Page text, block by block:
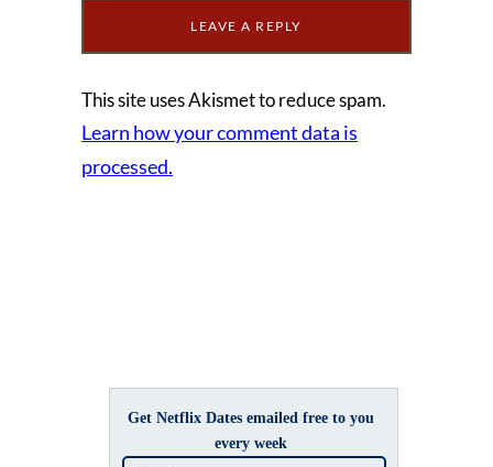
This site uses Akismet to reduce spam.
Learn how your comment data is
processed.
Get Netflix Dates emailed free to you
every week